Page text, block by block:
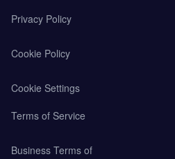
Privacy Policy
Cookie Policy
Cookie Settings
Terms of Service
Business Terms of